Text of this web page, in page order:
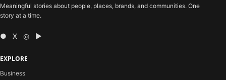
Meaningful stories about people, places, brands, and communities. One
story at a time.
● X ◎ ▶
EXPLORE
Business